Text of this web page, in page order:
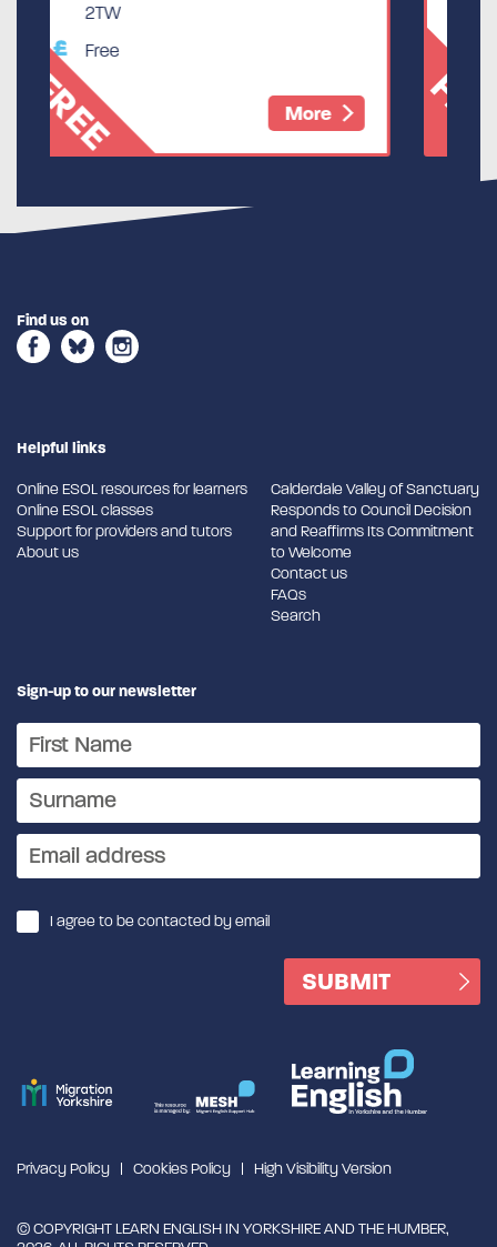
More More
Find us on
Helpful links
Online ESOL resources for learners
Online ESOL classes
Support for providers and tutors
About us
Calderdale Valley of Sanctuary
Responds to Council Decision
and Reaffirms Its Commitment
to Welcome
Contact us
FAQs
Search
Sign-up to our newsletter
I agree to be contacted by email
Privacy Policy Cookies Policy High Visibility Version
© COPYRIGHT LEARN ENGLISH IN YORKSHIRE AND THE HUMBER,